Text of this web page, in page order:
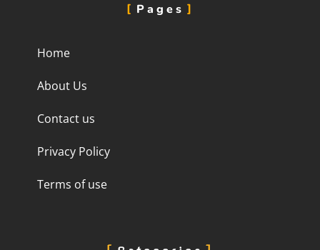
Pages
Home
About Us
Contact us
Privacy Policy
Terms of use